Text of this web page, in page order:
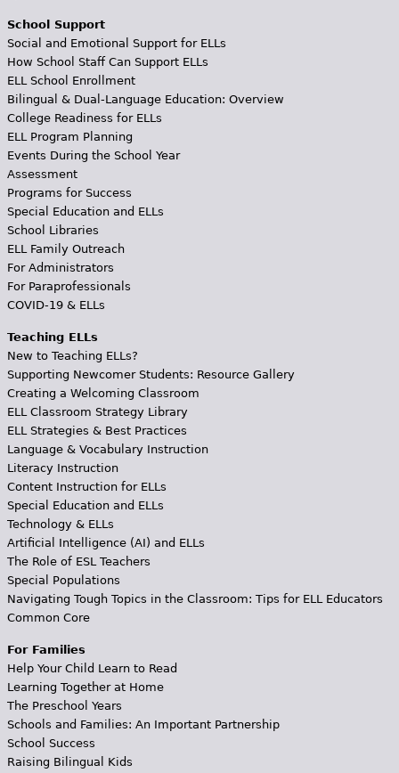
School Support
Social and Emotional Support for ELLs
How School Staff Can Support ELLs
ELL School Enrollment
Bilingual & Dual-Language Education: Overview
College Readiness for ELLs
ELL Program Planning
Events During the School Year
Assessment
Programs for Success
Special Education and ELLs
School Libraries
ELL Family Outreach
For Administrators
For Paraprofessionals
COVID-19 & ELLs
Teaching ELLs
New to Teaching ELLs?
Supporting Newcomer Students: Resource Gallery
Creating a Welcoming Classroom
ELL Classroom Strategy Library
ELL Strategies & Best Practices
Language & Vocabulary Instruction
Literacy Instruction
Content Instruction for ELLs
Special Education and ELLs
Technology & ELLs
Artificial Intelligence (AI) and ELLs
The Role of ESL Teachers
Special Populations
Navigating Tough Topics in the Classroom: Tips for ELL Educators
Common Core
For Families
Help Your Child Learn to Read
Learning Together at Home
The Preschool Years
Schools and Families: An Important Partnership
School Success
Raising Bilingual Kids